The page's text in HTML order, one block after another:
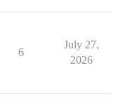
6
July 27,
2026